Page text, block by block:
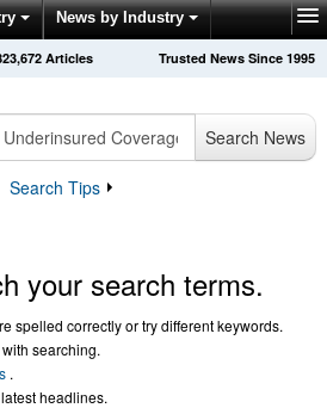
News by Industry
Trusted News Since 1995
Articles
Search News
Search Tips
your search terms.
spelled correctly or try different keywords.
searching.
.
headlines.